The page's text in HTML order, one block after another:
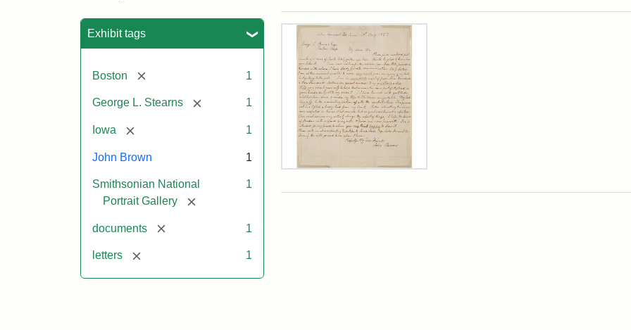
Exhibit tags
Boston [remove] 1
George L. Stearns [remove] 1
Iowa [remove] 1
John Brown 1
Smithsonian National
Portrait Gallery
[remove]
1
documents [remove] 1
letters [remove] 1
Search Results
Letter